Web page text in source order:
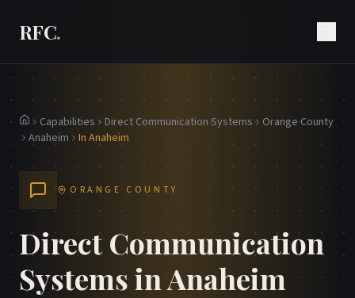
RFC.
HomeCapabilities Direct Communication Systems
Orange County
Anaheim
In Anaheim
ORANGE COUNTY
Direct Communication
Systems in Anaheim